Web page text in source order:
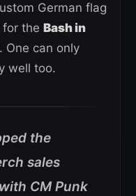
German flag
the Bash in
. One can only
well too.
the
sales
CM Punk